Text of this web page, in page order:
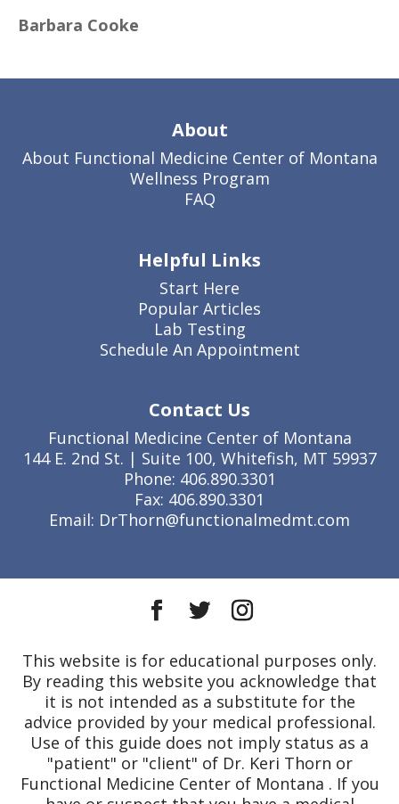
Barbara Cooke
About
About Functional Medicine Center of Montana
Wellness Program
FAQ
Helpful Links
Start Here
Popular Articles
Lab Testing
Schedule An Appointment
Contact Us
Functional Medicine Center of Montana
144 E. 2nd St. | Suite 100, Whitefish, MT 59937
Phone: 406.890.3301
Fax: 406.890.3301
Email: DrThorn@functionalmedmt.com
This website is for educational purposes only.
By reading this website you acknowledge that
it is not intended as a substitute for the
advice provided by your medical professional.
Use of this guide does not imply status as a
"patient" or "client" of Dr. Keri Thorn or
Functional Medicine Center of Montana . If you